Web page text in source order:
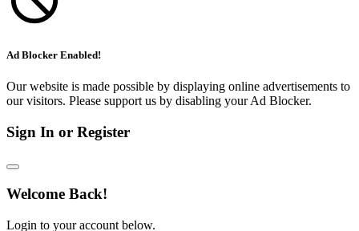
Ad Blocker Enabled!
Our website is made possible by displaying online advertisements to
our visitors. Please support us by disabling your Ad Blocker.
Sign In or Register
Welcome Back!
Login to your account below.